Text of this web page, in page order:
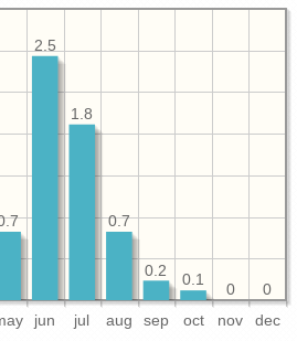
jun jul aug sep oct nov dec
0
0
0.1
0.2
0.7
1.8
2.5